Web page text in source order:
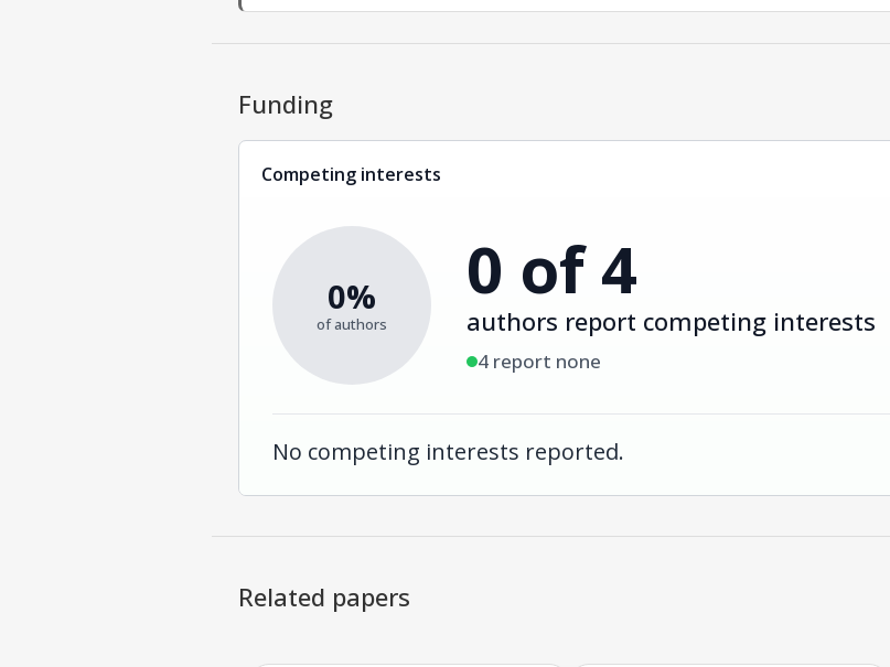
Funding
Competing interests
0%
of authors
0 of 4
authors report competing interests
4 report none
No competing interests reported.
Related papers